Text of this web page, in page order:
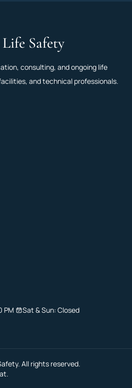
Safety
consulting, and ongoing life
and technical professionals.
PM
Sat & Sun: Closed
All rights reserved.
.